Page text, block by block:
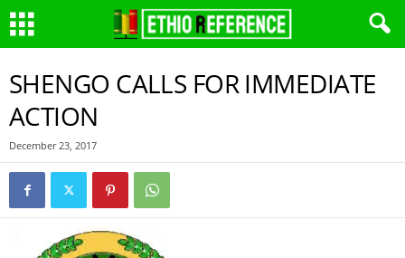
SHENGO CALLS FOR IMMEDIATE
ACTION
December 23, 2017